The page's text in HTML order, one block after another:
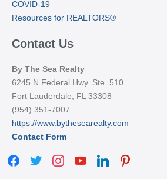
COVID-19
Resources for REALTORS®
Contact Us
By The Sea Realty
6245 N Federal Hwy. Ste. 510
Fort Lauderdale, FL 33308
(954) 351-7007
https://www.bythesearealty.com
Contact Form
facebook
twitter instagramyoutubelinkedinpinterest